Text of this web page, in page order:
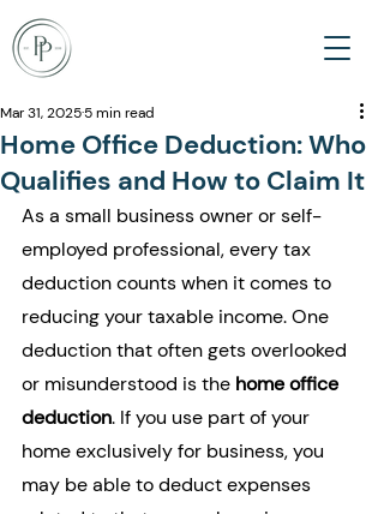
Home Office Deduction: Who
Qualifies and How to Claim It
Mar 31, 20255 min read
As a small business owner or self-
employed professional, every tax
deduction counts when it comes to
reducing your taxable income. One
deduction that often gets overlooked
or misunderstood is the home office
deduction. If you use part of your
home exclusively for business, you
may be able to deduct expenses